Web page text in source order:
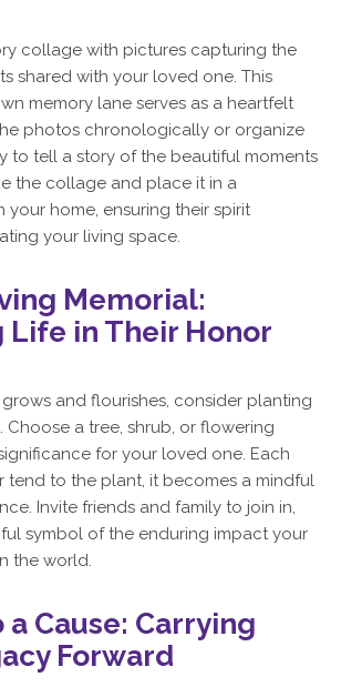
collage with pictures capturing the
shared with your loved one. This
memory lane serves as a heartfelt
photos chronologically or organize
to tell a story of the beautiful moments
the collage and place it in a
your home, ensuring their spirit
your living space.
Memorial:
in Their Honor
and flourishes, consider planting
Choose a tree, shrub, or flowering
for your loved one. Each
tend to the plant, it becomes a mindful
Invite friends and family to join in,
symbol of the enduring impact your
the world.
a Cause: Carrying
Forward